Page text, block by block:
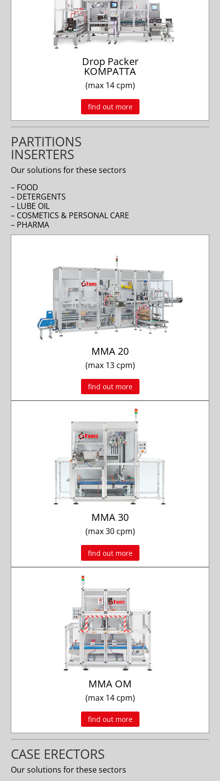
Drop Packer
KOMPATTA
(max 14 cpm)
find out more
PARTITIONS
INSERTERS
Our solutions for these sectors
– FOOD
– DETERGENTS
– LUBE OIL
– COSMETICS & PERSONAL CARE
– PHARMA
MMA 20
(max 13 cpm)
find out more
MMA 30
(max 30 cpm)
find out more
MMA OM
(max 14 cpm)
find out more
CASE ERECTORS
Our solutions for these sectors